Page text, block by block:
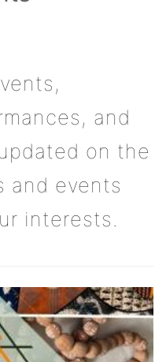
and
on the
and events
interests.